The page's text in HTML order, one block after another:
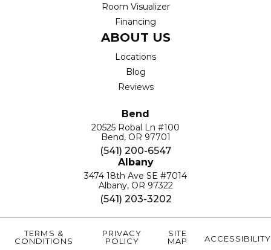
Room Visualizer
Financing
ABOUT US
Locations
Blog
Reviews
Bend
20525 Robal Ln #100
Bend, OR 97701
(541) 200-6547
Albany
3474 18th Ave SE #7014
Albany, OR 97322
(541) 203-3202
TERMS &
CONDITIONS
PRIVACY
POLICY
SITE
MAP
ACCESSIBILITY